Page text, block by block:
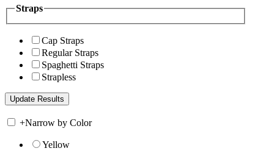
Straps
Cap Straps
Regular Straps
Spaghetti Straps
Strapless
+Narrow by Color
Yellow